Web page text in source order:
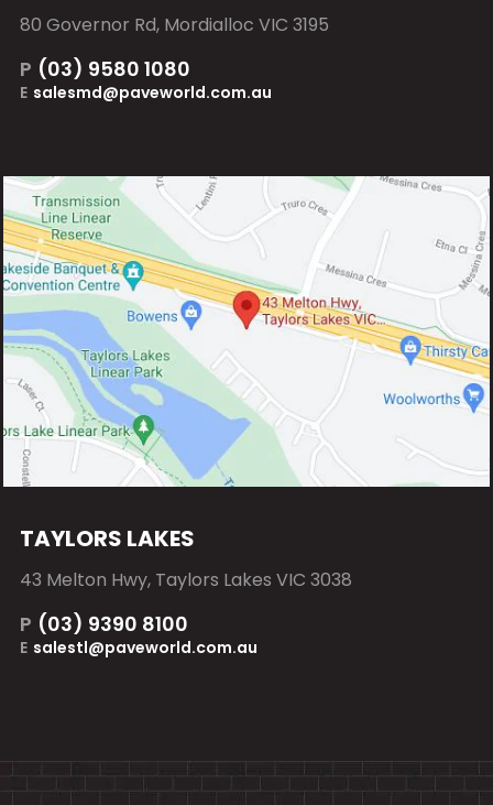
80 Governor Rd, Mordialloc VIC 3195
P (03) 9580 1080
E salesmd@paveworld.com.au
TAYLORS LAKES
43 Melton Hwy, Taylors Lakes VIC 3038
P (03) 9390 8100
E salestl@paveworld.com.au